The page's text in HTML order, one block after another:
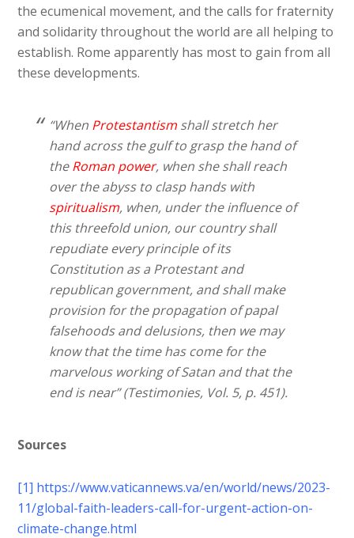
the ecumenical movement, and the calls for fraternity
and solidarity throughout the world are all helping to
establish. Rome apparently has most to gain from all
these developments.
“When Protestantism shall stretch her
hand across the gulf to grasp the hand of
theRoman power, when she shall reach
over the abyss to clasp hands with
spiritualism, when, under the influence of
this threefold union, our country shall
repudiate every principle of its
Constitution as a Protestant and
republican government, and shall make
provision for the propagation of papal
falsehoods and delusions, then we may
know that the time has come for the
marvelous working of Satan and that the
end is near” (Testimonies, Vol. 5, p. 451).
Sources
[1] https://www.vaticannews.va/en/world/news/2023-
11/global-faith-leaders-call-for-urgent-action-on-
climate-change.html